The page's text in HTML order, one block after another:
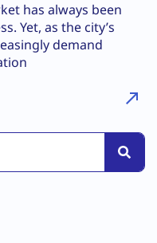
has always been
Yet, as the city’s
demand